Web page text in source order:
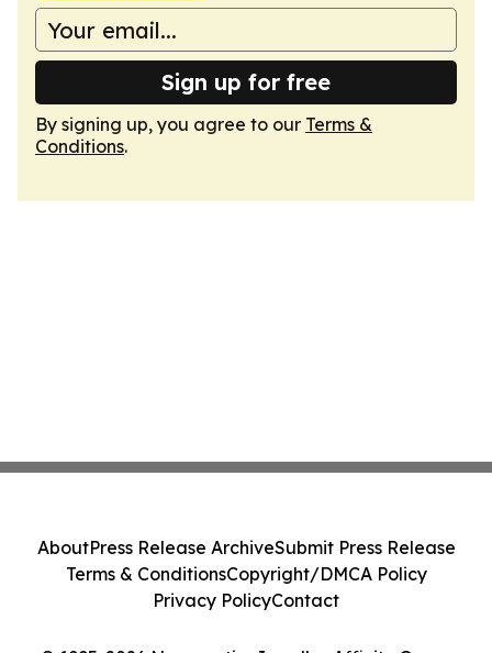
Sign up for free
By signing up, you agree to our Terms &
Conditions.
AboutPress Release ArchiveSubmit Press Release
Terms & ConditionsCopyright/DMCA Policy
Privacy PolicyContact